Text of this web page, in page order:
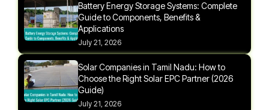
Battery Energy Storage Systems: Complete
Guide to Components, Benefits &
Applications
July 21, 2026
Solar Companies in Tamil Nadu: How to
Choose the Right Solar EPC Partner (2026
Guide)
July 21, 2026